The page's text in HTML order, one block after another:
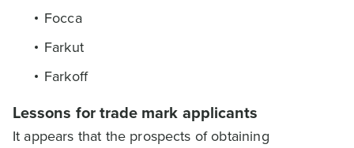
Focca
Farkut
Farkoff
Lessons for trade mark applicants
It appears that the prospects of obtaining